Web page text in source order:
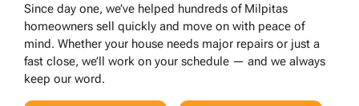
Since day one, we’ve helped hundreds of Milpitas
homeowners sell quickly and move on with peace of
mind. Whether your house needs major repairs or just a
fast close, we’ll work on your schedule — and we always
keep our word.